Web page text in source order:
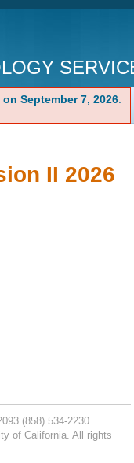
September 7, 2026
II 2026
(858) 534-2230
of California. All rights